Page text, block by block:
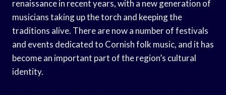
renaissance in recent years, with a new generation of
musicians taking up the torch and keeping the
traditions alive. There are now a number of festivals
and events dedicated to Cornish folk music, and it has
become an important part of the region’s cultural
identity.